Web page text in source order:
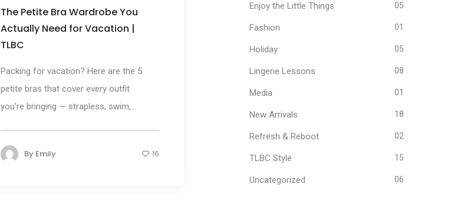
The Petite Bra Wardrobe You
Actually Need for Vacation |
TLBC
Packing for vacation? Here are the 5
petite bras that cover every outfit
you're bringing — strapless, swim,...
By Emily 16
Enjoy the Little Things 05
Fashion 01
Holiday 05
Lingerie Lessons 08
Media 01
New Arrivals 18
Refresh & Reboot 02
TLBC Style 15
Uncategorized 06